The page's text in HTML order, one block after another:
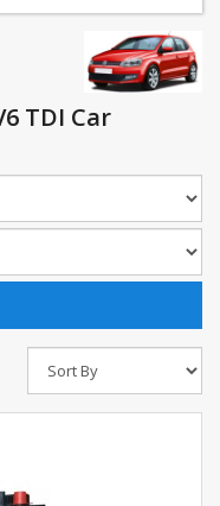
TDI Car